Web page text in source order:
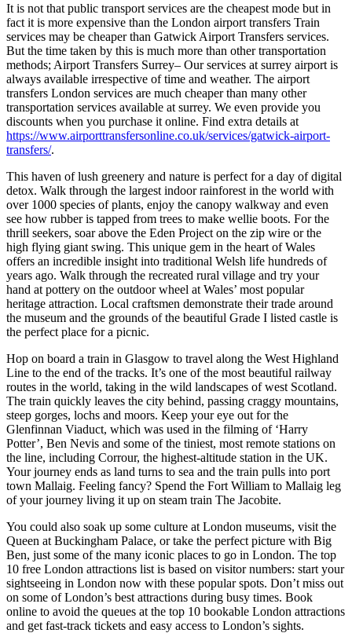
It is not that public transport services are the cheapest mode but in
fact it is more expensive than the London airport transfers Train
services may be cheaper than Gatwick Airport Transfers services.
But the time taken by this is much more than other transportation
methods; Airport Transfers Surrey– Our services at surrey airport is
always available irrespective of time and weather. The airport
transfers London services are much cheaper than many other
transportation services available at surrey. We even provide you
discounts when you purchase it online. Find extra details at
https://www.airporttransfersonline.co.uk/services/gatwick-airport-
transfers/.
This haven of lush greenery and nature is perfect for a day of digital
detox. Walk through the largest indoor rainforest in the world with
over 1000 species of plants, enjoy the canopy walkway and even
see how rubber is tapped from trees to make wellie boots. For the
thrill seekers, soar above the Eden Project on the zip wire or the
high flying giant swing. This unique gem in the heart of Wales
offers an incredible insight into traditional Welsh life hundreds of
years ago. Walk through the recreated rural village and try your
hand at pottery on the outdoor wheel at Wales’ most popular
heritage attraction. Local craftsmen demonstrate their trade around
the museum and the grounds of the beautiful Grade I listed castle is
the perfect place for a picnic.
Hop on board a train in Glasgow to travel along the West Highland
Line to the end of the tracks. It’s one of the most beautiful railway
routes in the world, taking in the wild landscapes of west Scotland.
The train quickly leaves the city behind, passing craggy mountains,
steep gorges, lochs and moors. Keep your eye out for the
Glenfinnan Viaduct, which was used in the filming of ‘Harry
Potter’, Ben Nevis and some of the tiniest, most remote stations on
the line, including Corrour, the highest-altitude station in the UK.
Your journey ends as land turns to sea and the train pulls into port
town Mallaig. Feeling fancy? Spend the Fort William to Mallaig leg
of your journey living it up on steam train The Jacobite.
You could also soak up some culture at London museums, visit the
Queen at Buckingham Palace, or take the perfect picture with Big
Ben, just some of the many iconic places to go in London. The top
10 free London attractions list is based on visitor numbers: start your
sightseeing in London now with these popular spots. Don’t miss out
on some of London’s best attractions during busy times. Book
online to avoid the queues at the top 10 bookable London attractions
and get fast-track tickets and easy access to London’s sights.